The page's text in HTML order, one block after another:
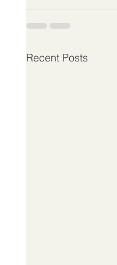
Recent Posts